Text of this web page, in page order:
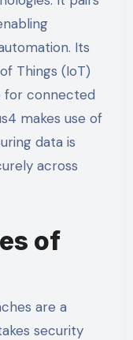
Its
Things (IoT)
for connected
makes use of
data is
across
of
are a
security